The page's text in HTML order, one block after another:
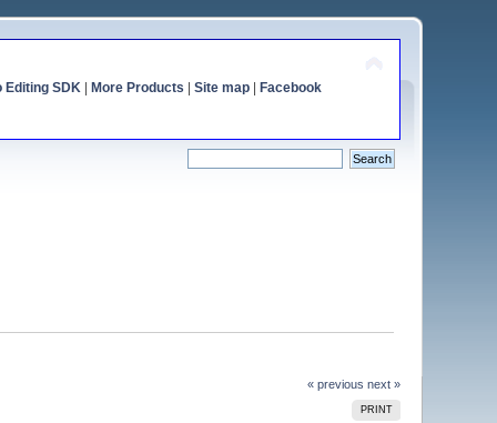
Editing SDK| More Products Site map| Facebook
« previous next »
PRINT